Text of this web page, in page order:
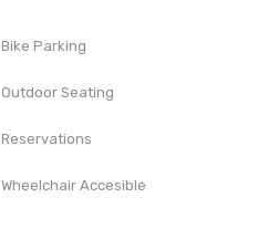
Bike Parking
Outdoor Seating
Reservations
Wheelchair Accesible